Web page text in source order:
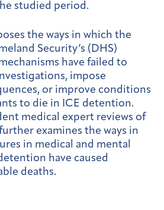
studied period.
the ways in which the
Security’s (DHS)
have failed to
impose
or improve conditions
to die in ICE detention.
medical expert reviews of
examines the ways in
in medical and mental
have caused
deaths.